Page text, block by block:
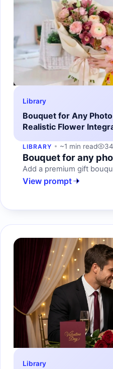
Library
Bouquet for Any
Realistic Flower
LIBRARY ~1 min read
Bouquet for any
Add a premium gift
View prompt
Library